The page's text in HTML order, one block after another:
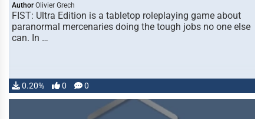
Author Olivier Grech
FIST: Ultra Edition is a tabletop roleplaying game about
paranormal mercenaries doing the tough jobs no one else
can. In …
0.20% 0 0